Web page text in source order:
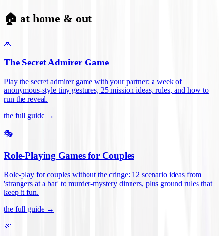
🏠 at home & out
💌
The Secret Admirer Game
Play the secret admirer game with your partner: a week of
anonymous-style tiny gestures, 25 mission ideas, rules, and how to
run the reveal.
the full guide →
🎭
Role-Playing Games for Couples
Role-play for couples without the cringe: 12 scenario ideas from
'strangers at a bar' to murder-mystery dinners, plus ground rules that
keep it fun.
the full guide →
🎉